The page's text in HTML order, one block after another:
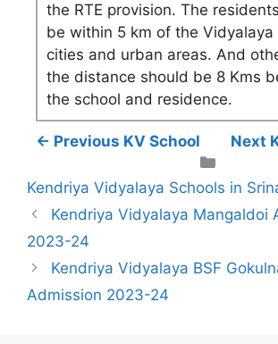
the RTE provision. The
be within 5 km of the Vidyalaya
cities and urban areas. And
the distance should be 8 Kms
the school and residence.
← Previous KV School
Next
Kendriya Vidyalaya Schools in
Kendriya Vidyalaya Mangaldoi
2023-24
Kendriya Vidyalaya BSF
Admission 2023-24